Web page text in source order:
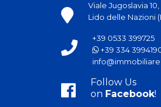
Viale Jugoslavia
Lido delle Nazioni
+39 0533 399725
+39 334
Follow Us
on Facebook!